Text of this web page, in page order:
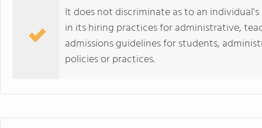
It does not discriminate as to an
in its hiring practices for administrative,
admissions guidelines for students,
policies or practices.